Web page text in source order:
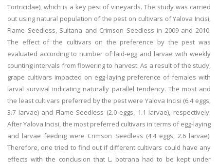
Tortricidae), which is a key pest of vineyards. The study was carried
out using natural population of the pest on cultivars of Yalova Incisi,
Flame Seedless, Sultana and Crimson Seedless in 2009 and 2010.
The effect of the cultivars on the preference by the pest was
evaluated according to number of laid-egg and larvae with weekly
counting intervals from flowering to harvest. As a result of the study,
grape cultivars impacted on egg-laying preference of females with
larval survival indicating naturally parallel tendency. The most and
the least cultivars preferred by the pest were Yalova Incisi (6.4 eggs,
3.7 larvae) and Flame Seedless (2.0 eggs, 1.1 larvae), respectively.
After Yalova Incisi, the most preferred cultivars in terms of egg-laying
and larvae feeding were Crimson Seedless (4.4 eggs, 2.6 larvae).
Therefore, one tried to find out if different cultivars could have any
effects with the conclusion that L. botrana had to be kept under